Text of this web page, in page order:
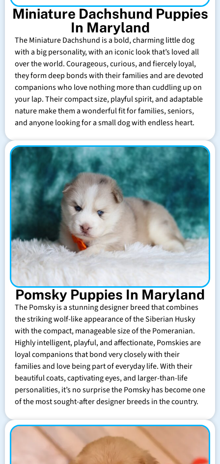
Miniature Dachshund Puppies
In Maryland
The Miniature Dachshund is a bold, charming little dog
with a big personality, with an iconic look that’s loved all
over the world. Courageous, curious, and fiercely loyal,
they form deep bonds with their families and are devoted
companions who love nothing more than cuddling up on
your lap. Their compact size, playful spirit, and adaptable
nature make them a wonderful fit for families, seniors,
and anyone looking for a small dog with endless heart.
Pomsky Puppies In Maryland
The Pomsky is a stunning designer breed that combines
the striking wolf-like appearance of the Siberian Husky
with the compact, manageable size of the Pomeranian.
Highly intelligent, playful, and affectionate, Pomskies are
loyal companions that bond very closely with their
families and love being part of everyday life. With their
beautiful coats, captivating eyes, and larger-than-life
personalities, it’s no surprise the Pomsky has become one
of the most sought-after designer breeds in the country.